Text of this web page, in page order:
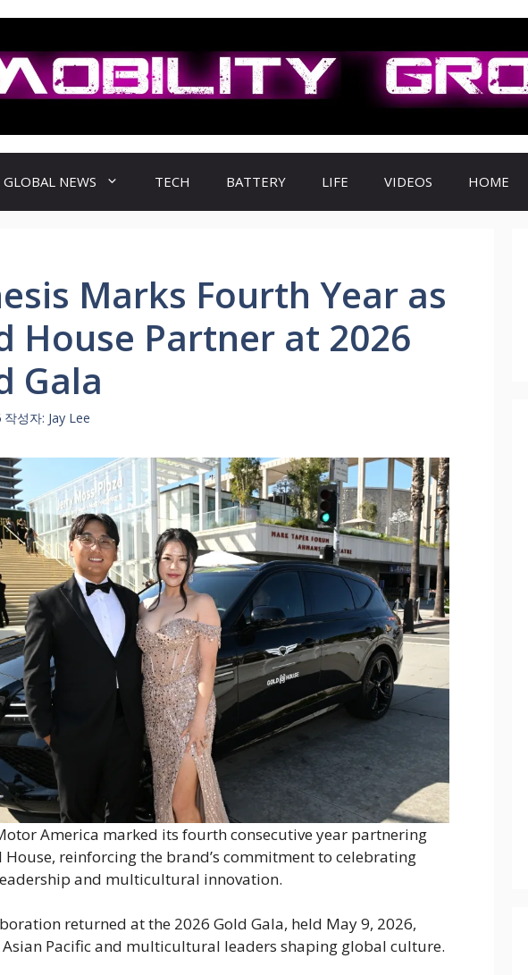
GLOBAL NEWS TECH BATTERY LIFE VIDEOS HOME
Marks Fourth Year as
House Partner at 2026
Gala
작성자: Jay Lee
America marked its fourth consecutive year partnering
House, reinforcing the brand’s commitment to celebrating
and multicultural innovation.
returned at the 2026 Gold Gala, held May 9, 2026,
Pacific and multicultural leaders shaping global culture.